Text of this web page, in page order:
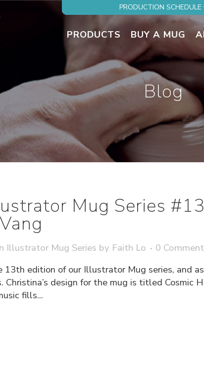
PRODUCTION SCHEDULE
PRODUCTS BUY A MUG
Blog
Mug Series
Illustrator Mug Series by Faith Lo 0
13th edition of our Illustrator Mug series, and
design for the mug is titled Cosmic
fills...